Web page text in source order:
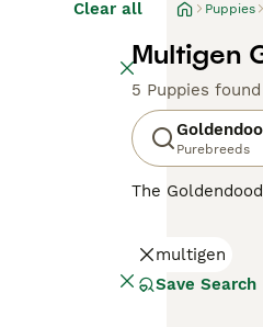
Clear all Puppies
Multigen
5 Puppies found
Purebreeds
The
them less
allergy sufferers.
multigen
Save Search